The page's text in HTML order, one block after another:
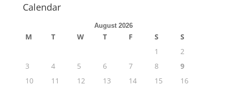
Calendar
August 2026
M T W T F S
S
1
2
3
4 5 6 7 8
9
10
11 12 13 14 15
16